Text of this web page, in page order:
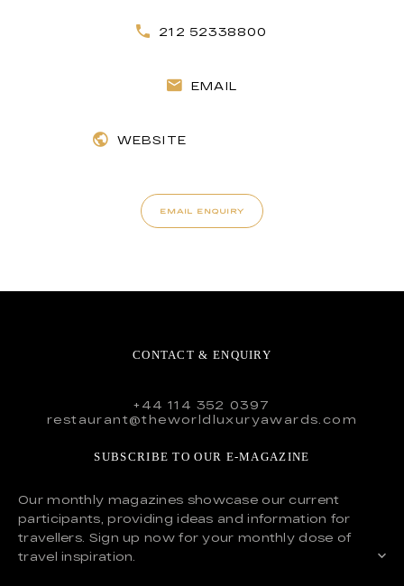
212 52338800
EMAIL
WEBSITE
EMAIL ENQUIRY
CONTACT & ENQUIRY
+44 114 352 0397
restaurant@theworldluxuryawards.com
SUBSCRIBE TO OUR E-MAGAZINE
Our monthly magazines showcase our current
participants, providing ideas and information for
travellers. Sign up now for your monthly dose of
travel inspiration.